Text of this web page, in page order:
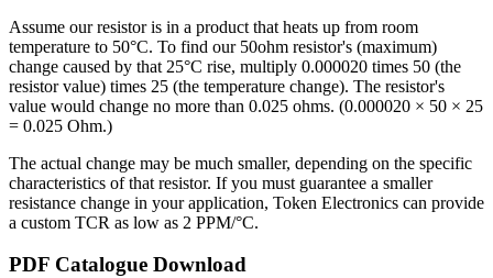
Assume our resistor is in a product that heats up from room
temperature to 50°C. To find our 50ohm resistor's (maximum)
change caused by that 25°C rise, multiply 0.000020 times 50 (the
resistor value) times 25 (the temperature change). The resistor's
value would change no more than 0.025 ohms. (0.000020 × 50 × 25
= 0.025 Ohm.)
The actual change may be much smaller, depending on the specific
characteristics of that resistor. If you must guarantee a smaller
resistance change in your application, Token Electronics can provide
a custom TCR as low as 2 PPM/°C.
PDF Catalogue Download